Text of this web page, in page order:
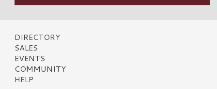
DIRECTORY
SALES
EVENTS
COMMUNITY
HELP